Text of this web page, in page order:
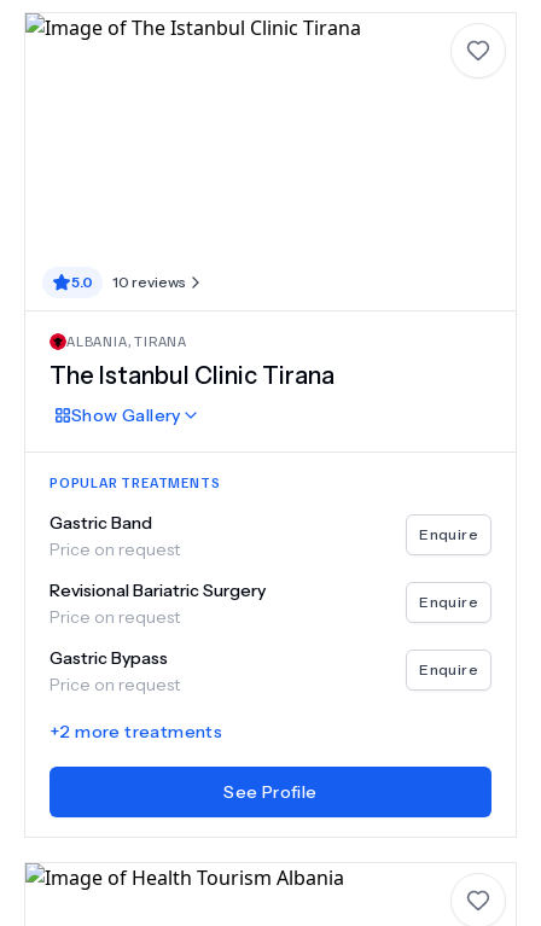
5.0 10 reviews
ALBANIA,TIRANA
The Istanbul Clinic Tirana
Show Gallery
POPULAR TREATMENTS
Gastric Band
Price on request
Enquire
Revisional Bariatric Surgery
Price on request
Enquire
Gastric Bypass
Price on request
Enquire
+2 more treatments
See Profile